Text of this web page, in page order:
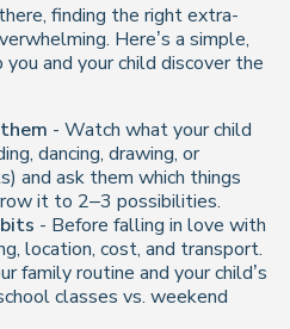
finding the right extra-
Here’s a simple,
and your child discover the
- Watch what your child
dancing, drawing, or
and ask them which things
it to 2–3 possibilities.
- Before falling in love with
location, cost, and transport.
family routine and your child’s
classes vs. weekend